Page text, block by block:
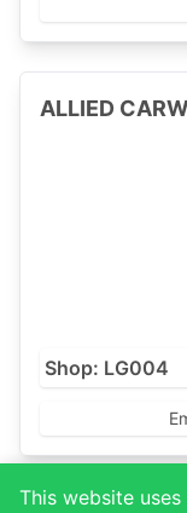
This website
ALLIED
Shop: LG004